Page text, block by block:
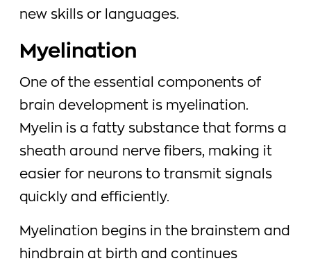
new skills or languages.
Myelination
One of the essential components of
brain development is myelination.
Myelin is a fatty substance that forms a
sheath around nerve fibers, making it
easier for neurons to transmit signals
quickly and efficiently.
Myelination begins in the brainstem and
hindbrain at birth and continues